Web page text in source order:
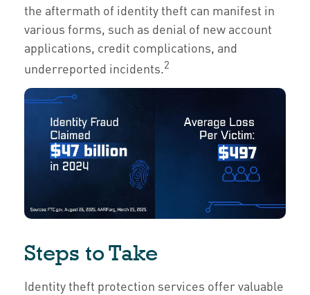
the aftermath of identity theft can manifest in
various forms, such as denial of new account
applications, credit complications, and
underreported incidents.2
Steps to Take
Identity theft protection services offer valuable